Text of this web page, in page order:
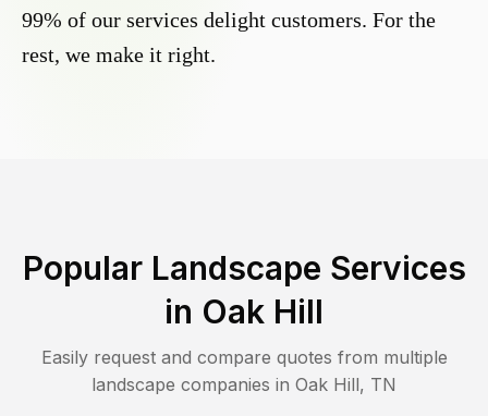
99% of our services delight customers. For the
rest, we make it right.
Popular Landscape Services
in Oak Hill
Easily request and compare quotes from multiple
landscape companies in Oak Hill, TN